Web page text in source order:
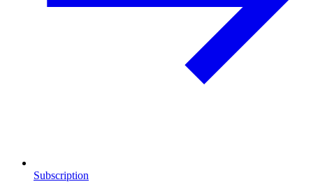
Subscription